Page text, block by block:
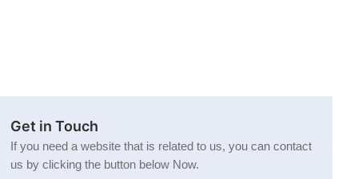
Get in Touch
If you need a website that is related to us, you can contact
us by clicking the button below Now.